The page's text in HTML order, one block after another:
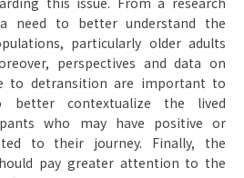
need to better understand the
particularly older adults
perspectives and data on
to detransition are important to
contextualize the lived
who may have positive or
to their journey. Finally, the
pay greater attention to the